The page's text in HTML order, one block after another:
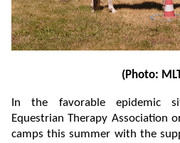
(Photo:
In the favorable epidemic
Equestrian Therapy Association
camps this summer with the